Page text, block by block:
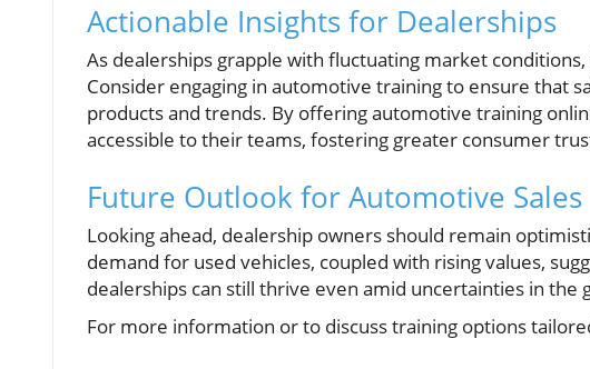
Actionable Insights for Dealerships
As dealerships grapple with fluctuating market
Consider engaging in automotive training to ensure that
products and trends. By offering automotive training
accessible to their teams, fostering greater consumer
Future Outlook for Automotive Sales
Looking ahead, dealership owners should remain
demand for used vehicles, coupled with rising values,
dealerships can still thrive even amid uncertainties in the
For more information or to discuss training options